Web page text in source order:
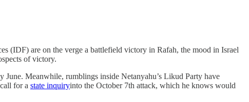
(IDF) are on the verge a battlefield victory in Rafah, the mood in Israel
of victory.
Meanwhile, rumblings inside Netanyahu’s Likud Party have
for a state inquiryinto the October 7th attack, which he knows would